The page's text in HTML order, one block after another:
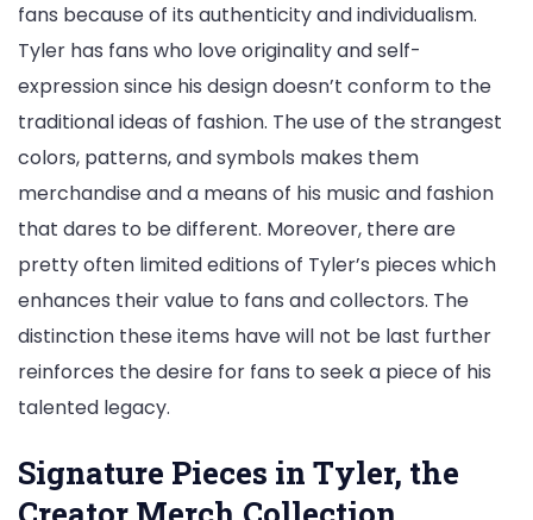
fans because of its authenticity and individualism.
Tyler has fans who love originality and self-
expression since his design doesn’t conform to the
traditional ideas of fashion. The use of the strangest
colors, patterns, and symbols makes them
merchandise and a means of his music and fashion
that dares to be different. Moreover, there are
pretty often limited editions of Tyler’s pieces which
enhances their value to fans and collectors. The
distinction these items have will not be last further
reinforces the desire for fans to seek a piece of his
talented legacy.
Signature Pieces in Tyler, the